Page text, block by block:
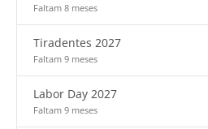
Faltam 8 meses
Tiradentes 2027
Faltam 9 meses
Labor Day 2027
Faltam 9 meses